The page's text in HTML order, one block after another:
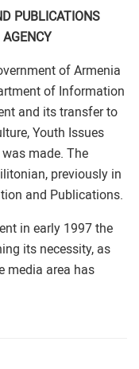
PUBLICATIONS
of Armenia
of Information
and its transfer to
Youth Issues
made. The
previously in
and Publications.
in early 1997 the
its necessity, as
media area has